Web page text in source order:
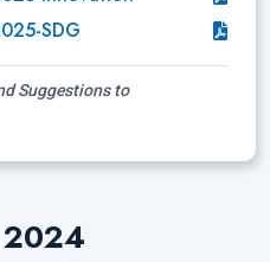
SDG
Suggestions to
2024